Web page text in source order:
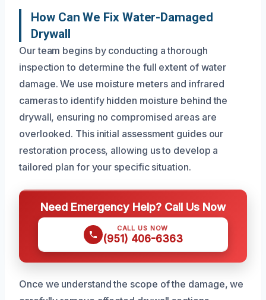
How Can We Fix Water-Damaged
Drywall
Our team begins by conducting a thorough
inspection to determine the full extent of water
damage. We use moisture meters and infrared
cameras to identify hidden moisture behind the
drywall, ensuring no compromised areas are
overlooked. This initial assessment guides our
restoration process, allowing us to develop a
tailored plan for your specific situation.
Need Emergency Help? Call Us Now
CALL US NOW
(951) 406-6363
Once we understand the scope of the damage, we